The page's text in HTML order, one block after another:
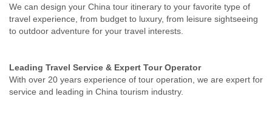
We can design your China tour itinerary to your favorite type of
travel experience, from budget to luxury, from leisure sightseeing
to outdoor adventure for your travel interests.
Leading Travel Service & Expert Tour Operator
With over 20 years experience of tour operation, we are expert for
service and leading in China tourism industry.